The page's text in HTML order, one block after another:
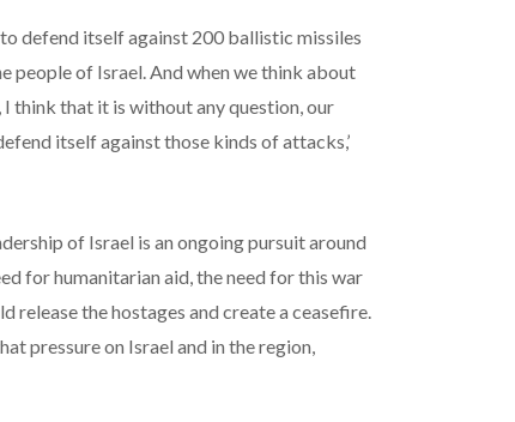
defend itself against 200 ballistic missiles
people of Israel. And when we think about
think that it is without any question, our
itself against those kinds of attacks,’
of Israel is an ongoing pursuit around
for humanitarian aid, the need for this war
release the hostages and create a ceasefire.
pressure on Israel and in the region,